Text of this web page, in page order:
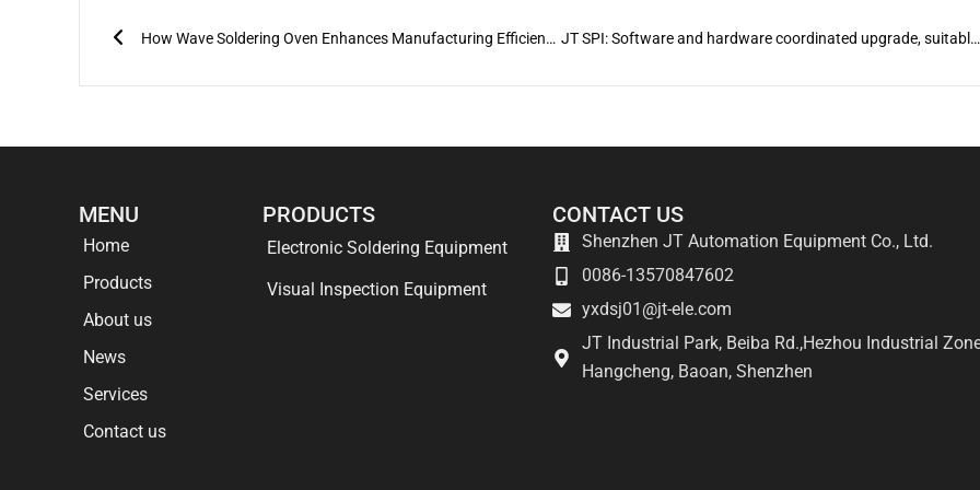
How Wave Soldering Oven Enhances Manufacturing Efficiency? JT SPI: Software and hardware coordinated upgrade, suitable for silver paste printing detection!
MENU
Home
Products
About us
News
Services
Contact us
PRODUCTS
Electronic Soldering Equipment
Visual Inspection Equipment
CONTACT US
Shenzhen JT Automation Equipment Co., Ltd.
0086-13570847602
yxdsj01@jt-ele.com
JT Industrial Park, Beiba Rd.,Hezhou Industrial
Hangcheng, Baoan, Shenzhen